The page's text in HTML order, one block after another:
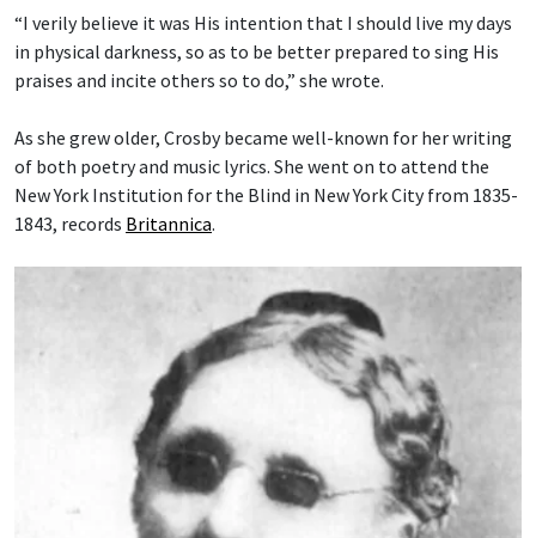
“I verily believe it was His intention that I should live my days
in physical darkness, so as to be better prepared to sing His
praises and incite others so to do,” she wrote.
As she grew older, Crosby became well-known for her writing
of both poetry and music lyrics. She went on to attend the
New York Institution for the Blind in New York City from 1835-
1843, records Britannica.